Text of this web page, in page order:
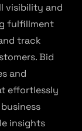
visibility and
fulfillment
track
Bid
and
effortlessly
insights